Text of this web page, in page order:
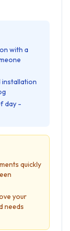
with a
installation
day -
quickly
your
needs